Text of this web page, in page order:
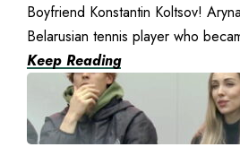
Boyfriend Konstantin Koltsov!
Belarusian tennis player who
Keep Reading